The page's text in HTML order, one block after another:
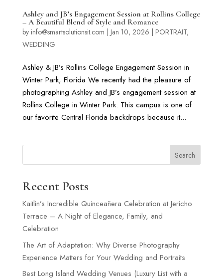
Ashley and JB’s Engagement Session at Rollins College
– A Beautiful Blend of Style and Romance
by info@smartsolutionsit.com Jan 10, 2026 PORTRAIT,
WEDDING
Ashley & JB’s Rollins College Engagement Session in
Winter Park, Florida We recently had the pleasure of
photographing Ashley and JB’s engagement session at
Rollins College in Winter Park. This campus is one of
our favorite Central Florida backdrops because it...
Search
Recent Posts
Kaitlin’s Incredible Quinceañera Celebration at Jericho
Terrace – A Night of Elegance, Family, and
Celebration
The Art of Adaptation: Why Diverse Photography
Experience Matters for Your Wedding and Portraits
Best Long Island Wedding Venues (Luxury List with a